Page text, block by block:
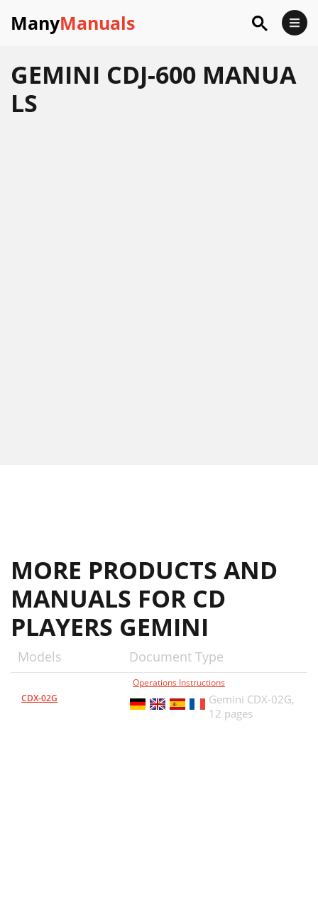
ManyManuals
GEMINI CDJ-600 MANUA
LS
MORE PRODUCTS AND
MANUALS FOR CD
PLAYERS GEMINI
Models Document Type
CDX-02G
Operations Instructions
Gemini CDX-02G,
12 pages